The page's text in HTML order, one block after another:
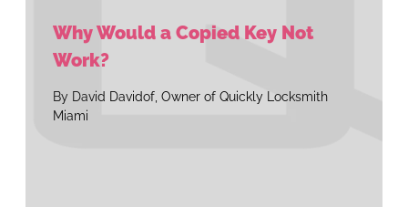
Why Would a Copied Key Not
Work?
By David Davidof, Owner of Quickly Locksmith
Miami